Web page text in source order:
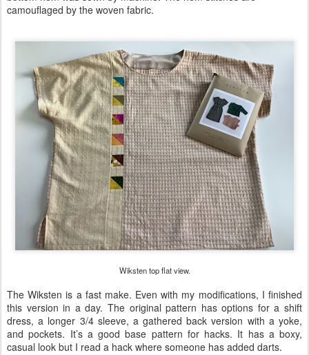
camouflaged by the woven fabric.
Wiksten top flat view.
The Wiksten is a fast make. Even with my modifications, I finished
this version in a day. The original pattern has options for a shift
dress, a longer 3/4 sleeve, a gathered back version with a yoke,
and pockets. It’s a good base pattern for hacks. It has a boxy,
casual look but I read a hack where someone has added darts.